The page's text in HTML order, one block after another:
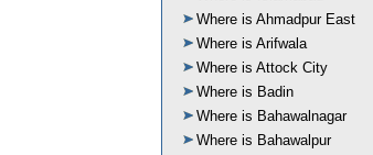
Where is Ahmadpur East
Where is Arifwala
Where is Attock City
Where is Badin
Where is Bahawalnagar
Where is Bahawalpur